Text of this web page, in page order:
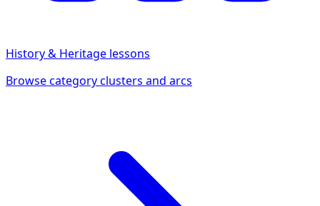
History & Heritage lessons
Browse category clusters and arcs